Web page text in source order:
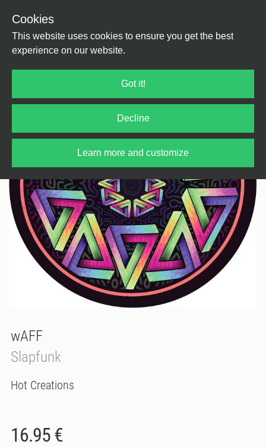
Cookies
This website uses cookies to ensure you get the best
experience on our website.
Got it!
Decline
Learn more and customize
wAFF
Slapfunk
Hot Creations
16.95 €